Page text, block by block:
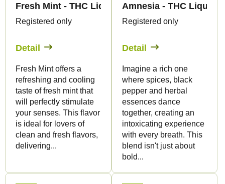
Fresh Mint - THC Liquid 89mg THC/2000mg
Registered only
Detail
Fresh Mint offers a
refreshing and cooling
taste of fresh mint that
will perfectly stimulate
your senses. This flavor
is ideal for lovers of
clean and fresh flavors,
delivering...
Amnesia - THC Liquid
Registered only
Detail
Imagine a rich one
where spices, black
pepper and herbal
essences dance
together, creating an
intoxicating experience
with every breath. This
blend isn't just about
bold...